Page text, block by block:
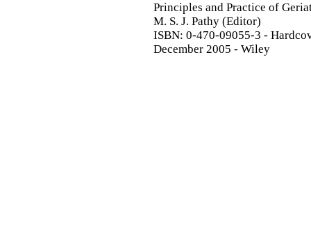
Principles and Practice of
M. S. J. Pathy (Editor)
ISBN: 0-470-09055-3 -
December 2005 - Wiley